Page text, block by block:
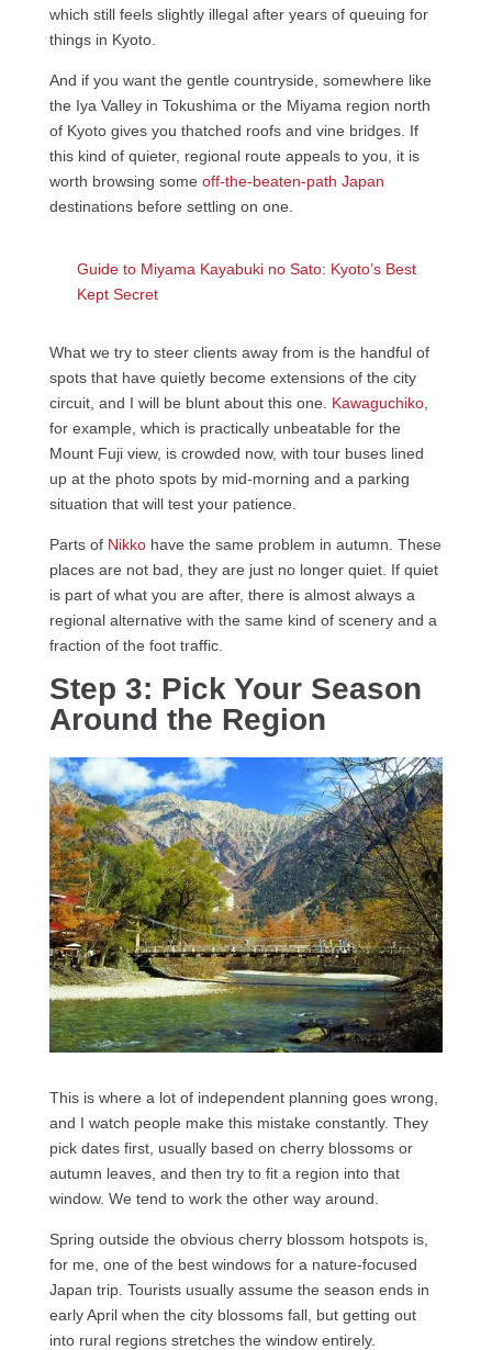
which still feels slightly illegal after years of queuing for
things in Kyoto.
And if you want the gentle countryside, somewhere like
the Iya Valley in Tokushima or the Miyama region north
of Kyoto gives you thatched roofs and vine bridges. If
this kind of quieter, regional route appeals to you, it is
worth browsing some off-the-beaten-path Japan
destinations before settling on one.
Guide to Miyama Kayabuki no Sato: Kyoto’s Best
Kept Secret
What we try to steer clients away from is the handful of
spots that have quietly become extensions of the city
circuit, and I will be blunt about this one. Kawaguchiko,
for example, which is practically unbeatable for the
Mount Fuji view, is crowded now, with tour buses lined
up at the photo spots by mid-morning and a parking
situation that will test your patience.
Parts of Nikkohave the same problem in autumn. These
places are not bad, they are just no longer quiet. If quiet
is part of what you are after, there is almost always a
regional alternative with the same kind of scenery and a
fraction of the foot traffic.
Step 3: Pick Your Season
Around the Region
This is where a lot of independent planning goes wrong,
and I watch people make this mistake constantly. They
pick dates first, usually based on cherry blossoms or
autumn leaves, and then try to fit a region into that
window. We tend to work the other way around.
Spring outside the obvious cherry blossom hotspots is,
for me, one of the best windows for a nature-focused
Japan trip. Tourists usually assume the season ends in
early April when the city blossoms fall, but getting out
into rural regions stretches the window entirely.